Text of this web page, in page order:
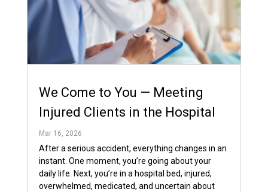
We Come to You — Meeting
Injured Clients in the Hospital
Mar 16, 2026
After a serious accident, everything changes in an
instant. One moment, you’re going about your
daily life. Next, you’re in a hospital bed, injured,
overwhelmed, medicated, and uncertain about